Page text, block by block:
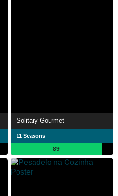
Solitary Gourmet
11 Seasons
89